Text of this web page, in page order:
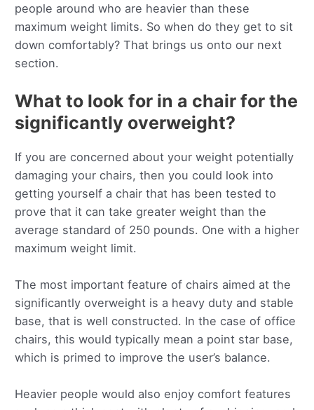
people around who are heavier than these
maximum weight limits. So when do they get to sit
down comfortably? That brings us onto our next
section.
What to look for in a chair for the
significantly overweight?
If you are concerned about your weight potentially
damaging your chairs, then you could look into
getting yourself a chair that has been tested to
prove that it can take greater weight than the
average standard of 250 pounds. One with a higher
maximum weight limit.
The most important feature of chairs aimed at the
significantly overweight is a heavy duty and stable
base, that is well constructed. In the case of office
chairs, this would typically mean a point star base,
which is primed to improve the user’s balance.
Heavier people would also enjoy comfort features